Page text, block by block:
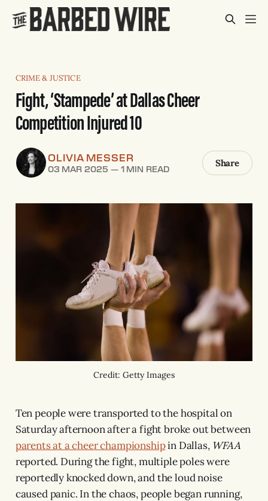
CRIME & JUSTICE
Fight, ‘Stampede’ at Dallas Cheer
Competition Injured 10
OLIVIA MESSER
03 MAR 2025 —1 MIN READ
Share
Credit: Getty Images
Ten people were transported to the hospital on
Saturday afternoon after a fight broke out between
parents at a cheer championshipin Dallas, WFAA
reported. During the fight, multiple poles were
reportedly knocked down, and the loud noise
caused panic. In the chaos, people began running,